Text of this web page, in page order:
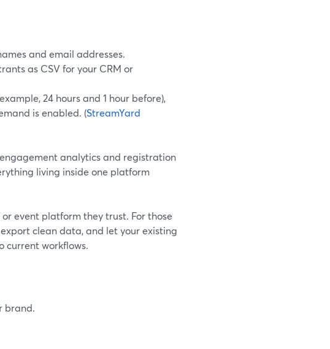
and email addresses.
as CSV for your CRM or
24 hours and 1 hour before),
is enabled. (StreamYard
analytics and registration
living inside one platform
event platform they trust. For those
clean data, and let your existing
current workflows.
brand.